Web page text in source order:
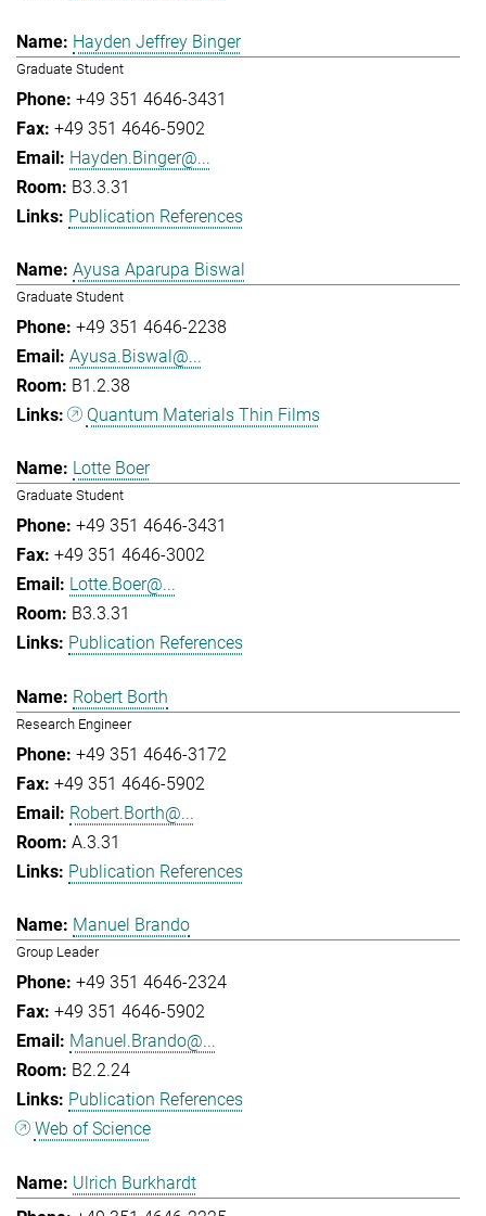
Hayden Jeffrey Binger
Graduate Student
+49 351 4646-3431
+49 351 4646-5902
Hayden.Binger@...
B3.3.31
Publication References
Ayusa Aparupa Biswal
Graduate Student
+49 351 4646-2238
Ayusa.Biswal@...
B1.2.38
Quantum Materials Thin Films
Lotte Boer
Graduate Student
+49 351 4646-3431
+49 351 4646-3002
Lotte.Boer@...
B3.3.31
Publication References
Robert Borth
Research Engineer
+49 351 4646-3172
+49 351 4646-5902
Robert.Borth@...
A.3.31
Publication References
Manuel Brando
Group Leader
+49 351 4646-2324
+49 351 4646-5902
Manuel.Brando@...
B2.2.24
Publication References
Web of Science
Ulrich Burkhardt